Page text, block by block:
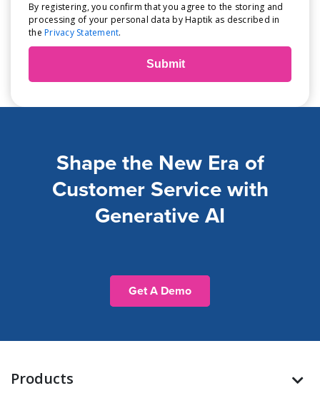
By registering, you confirm that you agree to the storing and
processing of your personal data by Haptik as described in
the Privacy Statement.
Shape the New Era of
Customer Service with
Generative AI
Get A Demo
Products